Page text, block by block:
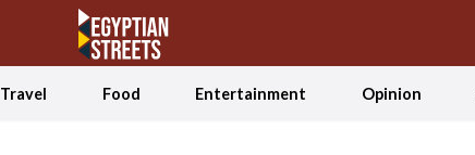
Travel Food Entertainment Opinion